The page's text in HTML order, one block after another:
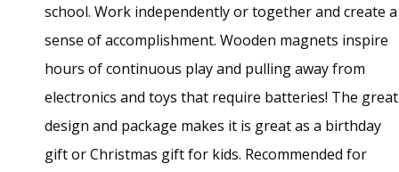
school. Work independently or together and create a
sense of accomplishment. Wooden magnets inspire
hours of continuous play and pulling away from
electronics and toys that require batteries! The great
design and package makes it is great as a birthday
gift or Christmas gift for kids. Recommended for